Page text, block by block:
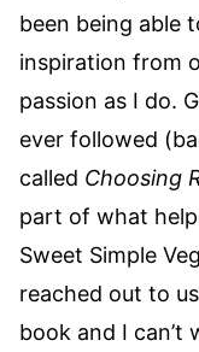
been being able
inspiration from
passion as I do.
ever followed
called Choosing
part of what
Sweet Simple
reached out to
book and I